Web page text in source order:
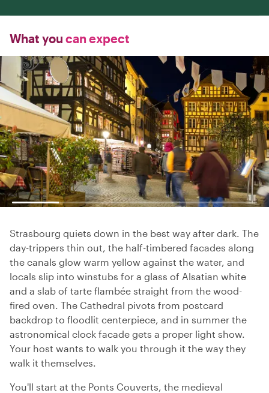
What you can expect
Strasbourg quiets down in the best way after dark. The
day-trippers thin out, the half-timbered facades along
the canals glow warm yellow against the water, and
locals slip into winstubs for a glass of Alsatian white
and a slab of tarte flambée straight from the wood-
fired oven. The Cathedral pivots from postcard
backdrop to floodlit centerpiece, and in summer the
astronomical clock facade gets a proper light show.
Your host wants to walk you through it the way they
walk it themselves.
You'll start at the Ponts Couverts, the medieval